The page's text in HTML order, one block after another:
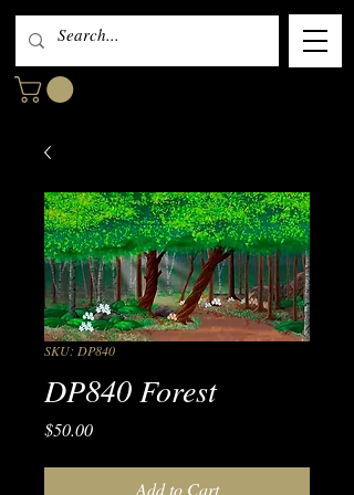
SKU: DP840
DP840 Forest
$50.00Price
Add to Cart